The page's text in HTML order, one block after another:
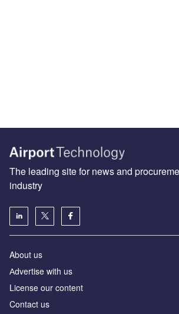
The leading site for news and
industry
About us
Аdvertise with us
License our content
Contact us